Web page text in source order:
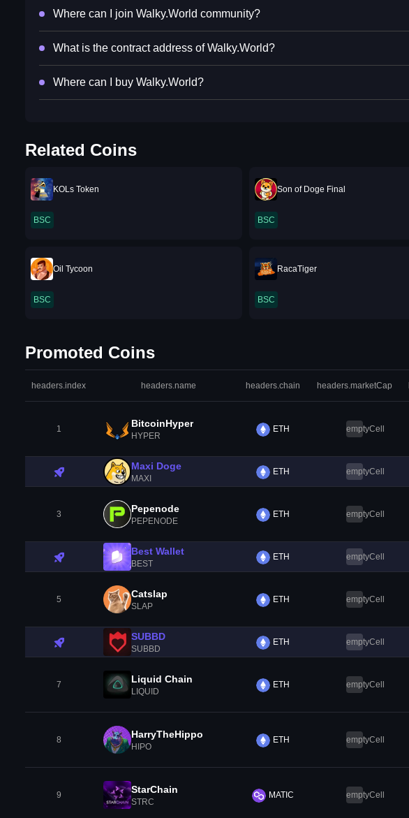
Where can I join Walky.World community?
What is the contract address of Walky.World?
Where can I buy Walky.World?
Related Coins
KOLs Token
BSC
Son of Doge Final
BSC
Oil Tycoon
BSC
RacaTiger
BSC
Promoted Coins
headers.index headers.name headers.chain headers.marketCap
1 BitcoinHyper
HYPER
ETH emptyCell
Maxi Doge
MAXI
ETH emptyCell
3 Pepenode
PEPENODE
ETH emptyCell
Best Wallet
BEST
ETH emptyCell
5 Catslap
SLAP
ETH emptyCell
SUBBD
SUBBD
ETH emptyCell
7 Liquid Chain
LIQUID
ETH emptyCell
8 HarryTheHippo
HIPO
ETH emptyCell
9 StarChain
STRC
MATIC emptyCell